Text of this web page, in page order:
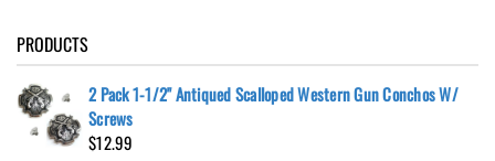
PRODUCTS
2 Pack 1-1/2" Antiqued Scalloped Western Gun Conchos W/
Screws
$12.99